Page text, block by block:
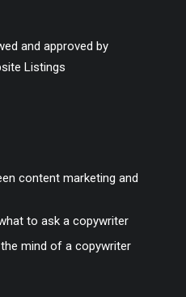
and approved by
Listings
content marketing and
to ask a copywriter
mind of a copywriter